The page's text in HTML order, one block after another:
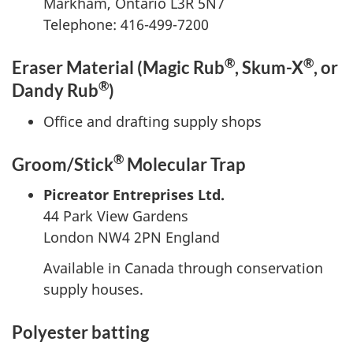
Telephone: 416-499-7200
Eraser Material (Magic Rub®, Skum-X®, or
Dandy Rub®)
Office and drafting supply shops
Groom/Stick® Molecular Trap
Picreator Entreprises Ltd.
44 Park View Gardens
London NW4 2PN England
Available in Canada through conservation
supply houses.
Polyester batting